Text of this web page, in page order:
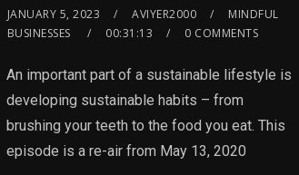
JANUARY 5, 2023 AVIYER2000
MINDFUL
BUSINESSES
00:31:13 0 COMMENTS
An important part of a sustainable lifestyle is
developing sustainable habits – from
brushing your teeth to the food you eat. This
episode is a re-air from May 13, 2020